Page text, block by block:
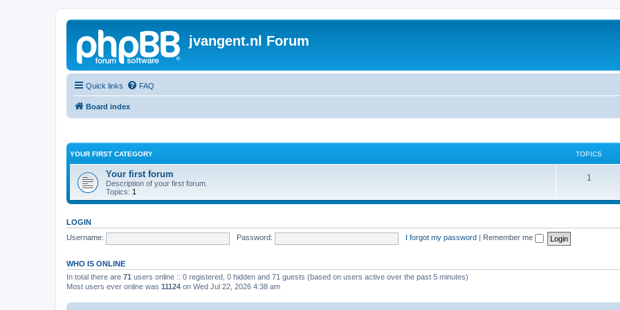
jvangent.nl Forum
Quick links FAQ
Board index
YOUR FIRST CATEGORY TOPICS
Your first forum
Description of your first forum.
Topics: 1
1
LOGIN
Username:
Password: I forgot my password Remember me
WHO IS ONLINE
In total there are 71 users online :: 0 registered, 0 hidden and 71 guests (based on users active over the past 5 minutes)
Most users ever online was 11124 on Wed Jul 22, 2026 4:38 am